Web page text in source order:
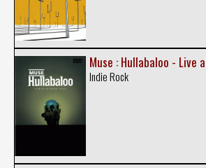
Muse : Hullabaloo - Live
Indie Rock